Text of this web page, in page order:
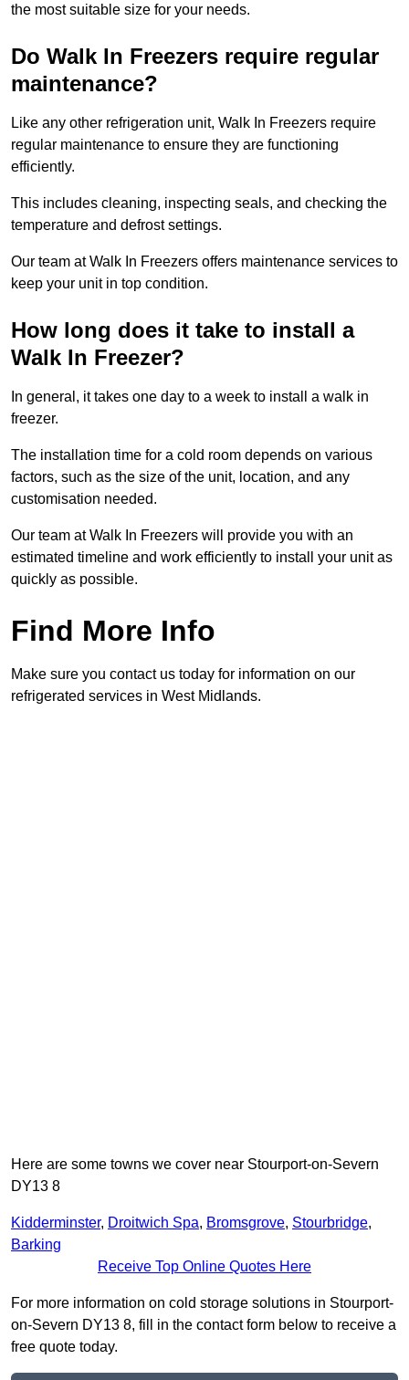
the most suitable size for your needs.
Do Walk In Freezers require regular
maintenance?
Like any other refrigeration unit, Walk In Freezers require
regular maintenance to ensure they are functioning
efficiently.
This includes cleaning, inspecting seals, and checking the
temperature and defrost settings.
Our team at Walk In Freezers offers maintenance services to
keep your unit in top condition.
How long does it take to install a
Walk In Freezer?
In general, it takes one day to a week to install a walk in
freezer.
The installation time for a cold room depends on various
factors, such as the size of the unit, location, and any
customisation needed.
Our team at Walk In Freezers will provide you with an
estimated timeline and work efficiently to install your unit as
quickly as possible.
Find More Info
Make sure you contact us today for information on our
refrigerated services in West Midlands.
Here are some towns we cover near Stourport-on-Severn
DY13 8
Kidderminster, Droitwich Spa, Bromsgrove, Stourbridge,
Barking
Receive Top Online Quotes Here
For more information on cold storage solutions in Stourport-
on-Severn DY13 8, fill in the contact form below to receive a
free quote today.